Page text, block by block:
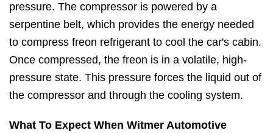
pressure. The compressor is powered by a
serpentine belt, which provides the energy needed
to compress freon refrigerant to cool the car's cabin.
Once compressed, the freon is in a volatile, high-
pressure state. This pressure forces the liquid out of
the compressor and through the cooling system.
What To Expect When Witmer Automotive